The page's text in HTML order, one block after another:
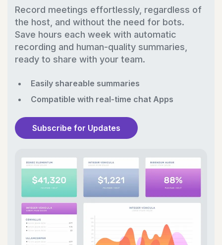
Record meetings effortlessly, regardless of
the host, and without the need for bots.
Save hours each week with automatic
recording and human-quality summaries,
ready to share with your team.
Easily shareable summaries
Compatible with real-time chat Apps
Subscribe for Updates